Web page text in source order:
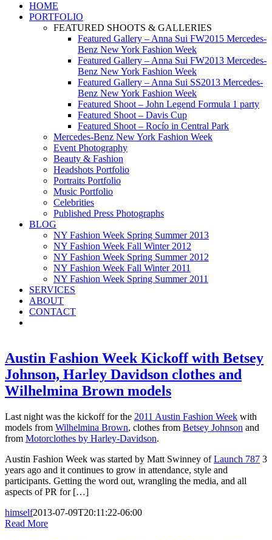
HOME
PORTFOLIO
FEATURED SHOOTS & GALLERIES
Featured Gallery – Anna Sui FW2015 Mercedes-
Benz New York Fashion Week
Featured Gallery – Anna Sui FW2013 Mercedes-
Benz New York Fashion Week
Featured Gallery – Anna Sui SS2013 Mercedes-
Benz New York Fashion Week
Featured Shoot – John Legend Formula 1 party
Featured Shoot – Davis Cup
Featured Shoot – Rocío in Central Park
Mercedes-Benz New York Fashion Week
Event Photography
Beauty & Fashion
Headshots Portfolio
Portraits Portfolio
Music Portfolio
Celebrities
Published Press Photographs
BLOG
NY Fashion Week Spring Summer 2013
NY Fashion Week Fall Winter 2012
NY Fashion Week Spring Summer 2012
NY Fashion Week Fall Winter 2011
NY Fashion Week Spring Summer 2011
SERVICES
ABOUT
CONTACT
Austin Fashion Week Kickoff with Betsey
Johnson, Harley Davidson clothes and
Wilhelmina Brown models
Last night was the kickoff for the 2011 Austin Fashion Week with
models from Wilhelmina Brown, clothes from Betsey Johnson and
from Motorclothes by Harley-Davidson.
Austin Fashion Week was started by Matt Swinney ofLaunch 787 3
years ago and it continues to grow in attendance, style and
participants. Getting the word out, wrangling the media, and all
aspects of PR for […]
himself2013-07-09T20:11:22-06:00
Read More